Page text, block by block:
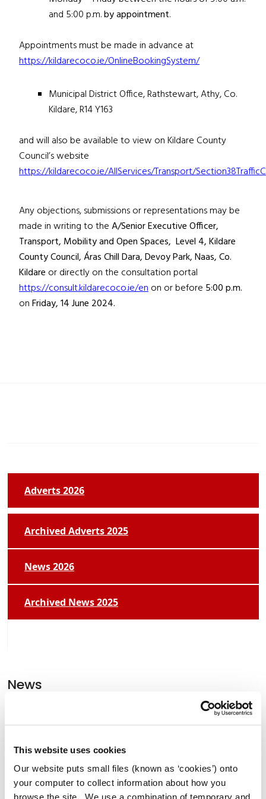
This website uses cookies
Our website puts small files (known as ‘cookies’) onto
your computer to collect information about how you
and 5:00 p.m.by appointment.
Appointments must be made in advance at
https://kildarecoco.ie/OnlineBookingSystem/
Municipal District Office, Rathstewart, Athy, Co.
Kildare, R14 Y163
and will also be available to view on Kildare County
Council’s website
https://kildarecoco.ie/AllServices/Transport/
Any objections, submissions or representations may be
made in writing to theA/Senior Executive Officer,
Transport, Mobility and Open Spaces, Level 4,Kildare
County Council, Áras Chill Dara, Devoy Park, Naas, Co.
Kildare or directly on the consultation portal
https://consult.kildarecoco.ie/enon or before 5:00 p.m.
onFriday, 14 June 2024.
Adverts 2026
Archived Adverts 2025
News 2026
Archived News 2025
News
Former Lord Mayor of Manchester
Clocha Rince Library Shortlisted for